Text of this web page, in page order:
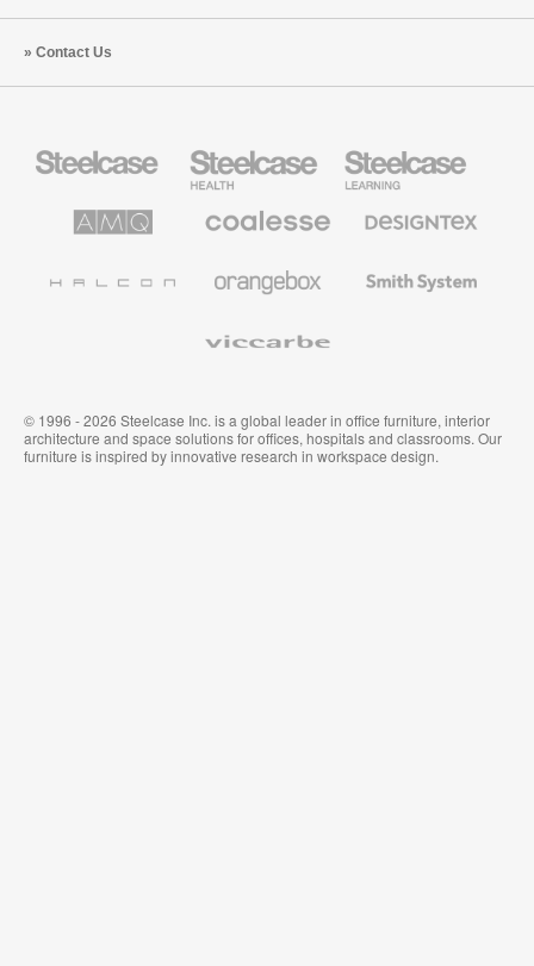
Contact Us
Office
Health
Furniture
Education
Furniture
Solutions
Premium
Textiles
System
© 1996 - 2026 Steelcase Inc. is a global leader in office furniture, interior
architecture and space solutions for offices, hospitals and classrooms. Our
furniture is inspired by innovative research in workspace design.